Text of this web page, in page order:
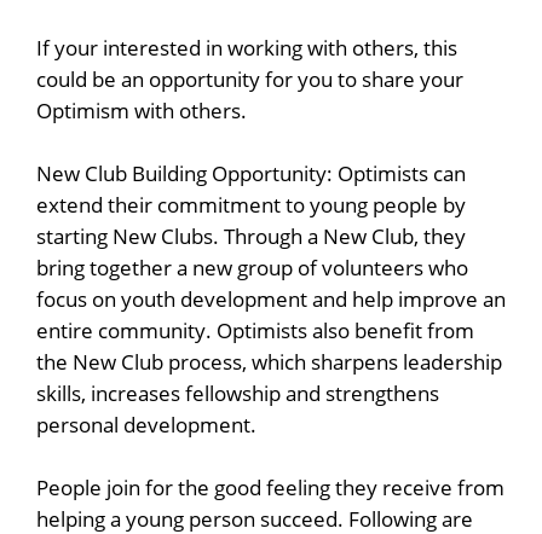
If your interested in working with others, this
could be an opportunity for you to share your
Optimism with others.
New Club Building Opportunity: Optimists can
extend their commitment to young people by
starting New Clubs. Through a New Club, they
bring together a new group of volunteers who
focus on youth development and help improve an
entire community. Optimists also benefit from
the New Club process, which sharpens leadership
skills, increases fellowship and strengthens
personal development.
People join for the good feeling they receive from
helping a young person succeed. Following are